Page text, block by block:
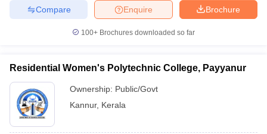
Brochure
Enquire
Compare
100+ Brochures downloaded so far
Residential Women's Polytechnic College, Payyanur
Ownership: Public/Govt
Kannur, Kerala